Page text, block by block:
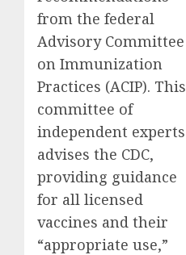
from the federal
Advisory Committee
on Immunization
Practices (ACIP). This
committee of
independent experts
advises the CDC,
providing guidance
for all licensed
vaccines and their
“appropriate use,”